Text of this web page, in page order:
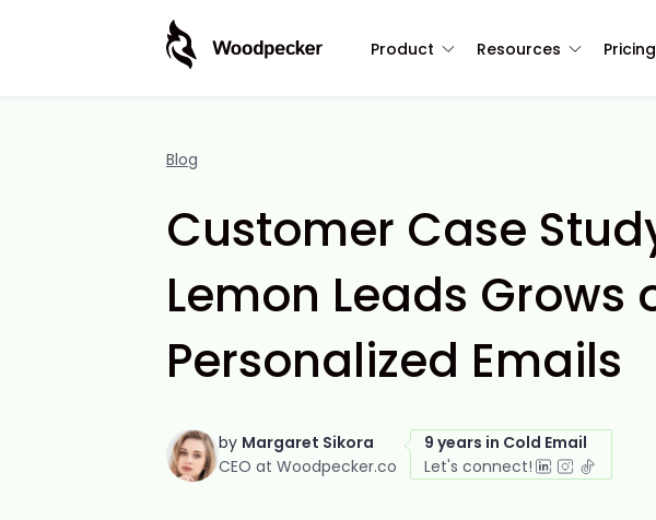
Product Resources Pricing
Blog
Customer Case
Lemon Leads Grows
Personalized Emails
by Margaret Sikora
CEO at Woodpecker.co
9 years in Cold Email
Let's connect!